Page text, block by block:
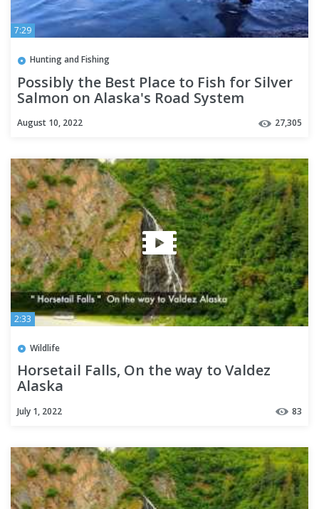
7:29
Hunting and Fishing
Possibly the Best Place to Fish for Silver
Salmon on Alaska's Road System
August 10, 2022 27,305
2:33
Wildlife
Horsetail Falls, On the way to Valdez
Alaska
July 1, 2022 83